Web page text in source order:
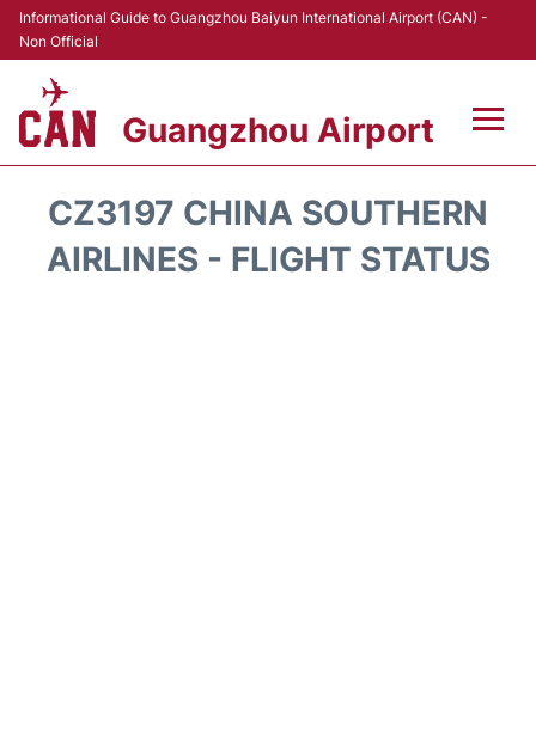
Informational Guide to Guangzhou Baiyun International Airport (CAN) -
Non Official
Guangzhou Airport
Terminals +
CZ3197 CHINA SOUTHERN
AIRLINES - FLIGHT STATUS